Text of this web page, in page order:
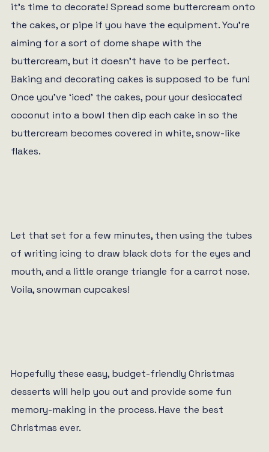
it’s time to decorate! Spread some buttercream onto
the cakes, or pipe if you have the equipment. You’re
aiming for a sort of dome shape with the
buttercream, but it doesn’t have to be perfect.
Baking and decorating cakes is supposed to be fun!
Once you’ve ‘iced’ the cakes, pour your desiccated
coconut into a bowl then dip each cake in so the
buttercream becomes covered in white, snow-like
flakes.
Let that set for a few minutes, then using the tubes
of writing icing to draw black dots for the eyes and
mouth, and a little orange triangle for a carrot nose.
Voila, snowman cupcakes!
Hopefully these easy, budget-friendly Christmas
desserts will help you out and provide some fun
memory-making in the process. Have the best
Christmas ever.